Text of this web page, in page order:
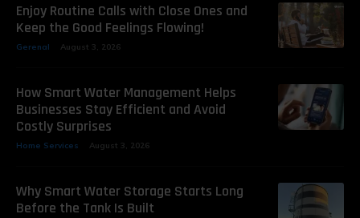
Enjoy Routine Calls with Close Ones and
Keep the Good Feelings Flowing!
Gerenal August 3, 2026
How Smart Water Management Helps
Businesses Stay Efficient and Avoid
Costly Surprises
Home Services August 3, 2026
Why Smart Water Storage Starts Long
Before the Tank Is Built